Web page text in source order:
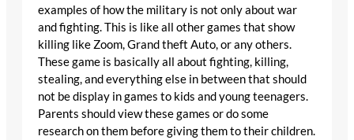
examples of how the military is not only about war
and fighting. This is like all other games that show
killing like Zoom, Grand theft Auto, or any others.
These game is basically all about fighting, killing,
stealing, and everything else in between that should
not be display in games to kids and young teenagers.
Parents should view these games or do some
research on them before giving them to their children.